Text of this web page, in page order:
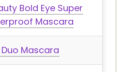
Bold Eye Super
Mascara
Mascara